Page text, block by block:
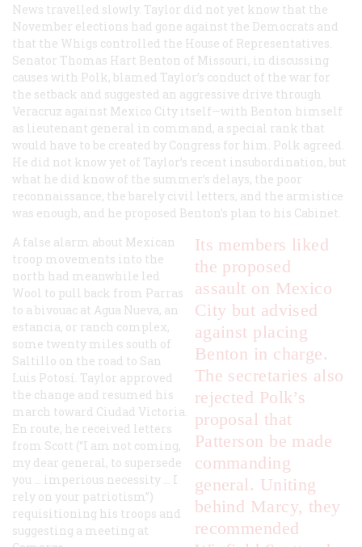
News travelled slowly. Taylor did not yet know that the
November elections had gone against the Democrats and
that the Whigs controlled the House of Representatives.
Senator Thomas Hart Benton of Missouri, in discussing
causes with Polk, blamed Taylor’s conduct of the war for
the setback and suggested an aggressive drive through
Veracruz against Mexico City itself—with Benton himself
as lieutenant general in command, a special rank that
would have to be created by Congress for him. Polk agreed.
He did not know yet of Taylor’s recent insubordination, but
what he did know of the summer’s delays, the poor
reconnaissance, the barely civil letters, and the armistice
was enough, and he proposed Benton’s plan to his Cabinet.
Its members liked
the proposed
assault on Mexico
City but advised
against placing
Benton in charge.
The secretaries also
rejected Polk’s
proposal that
Patterson be made
commanding
general. Uniting
behind Marcy, they
recommended
A false alarm about Mexican
troop movements into the
north had meanwhile led
Wool to pull back from Parras
to a bivouac at Agua Nueva, an
estancia, or ranch complex,
some twenty miles south of
Saltillo on the road to San
Luis Potosí. Taylor approved
the change and resumed his
march toward Ciudad Victoria.
En route, he received letters
from Scott (“I am not coming,
my dear general, to supersede
you … imperious necessity … I
rely on your patriotism”)
requisitioning his troops and
suggesting a meeting at